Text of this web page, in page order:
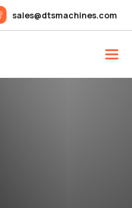
sales@dtsmachines.com